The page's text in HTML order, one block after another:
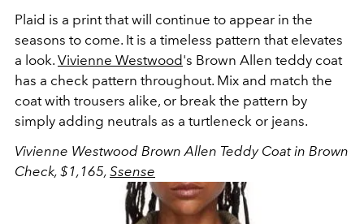
Plaid is a print that will continue to appear in the
seasons to come. It is a timeless pattern that elevates
a look. Vivienne Westwood's Brown Allen teddy coat
has a check pattern throughout. Mix and match the
coat with trousers alike, or break the pattern by
simply adding neutrals as a turtleneck or jeans.
Vivienne Westwood Brown Allen Teddy Coat in Brown
Check, $1,165, Ssense